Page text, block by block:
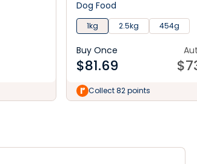
Dog Food
1kg 2.5kg 454g
Buy Once
$81.69 $
Collect 82 points